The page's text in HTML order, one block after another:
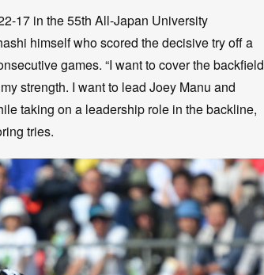
17 in the 55th All-Japan University
himself who scored the decisive try off a
games. “I want to cover the backfield
strength. I want to lead Joey Manu and
taking on a leadership role in the backline,
tries.